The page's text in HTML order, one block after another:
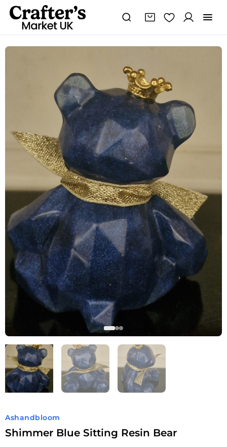
Ashandbloom
Shimmer Blue Sitting Resin Bear
Shimmer
Blue
Sitting